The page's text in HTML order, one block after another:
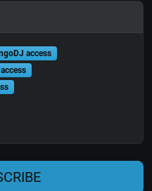
access